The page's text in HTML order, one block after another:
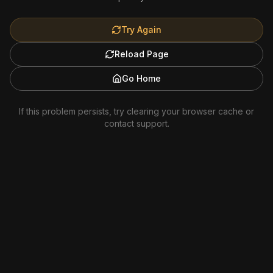
Try Again
Reload Page
Go Home
If this problem persists, try clearing your browser cache or
contact support.